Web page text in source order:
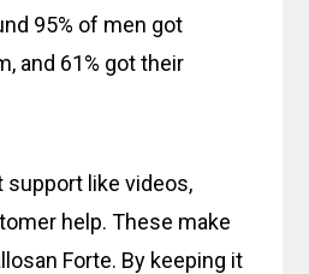
95% of men got
and 61% got their
support like videos,
help. These make
Forte. By keeping it